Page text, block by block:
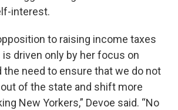
interest.
to raising income taxes
is driven only by her focus on
the need to ensure that we do not
of the state and shift more
New Yorkers,” Devoe said. “No